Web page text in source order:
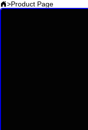
>Product Page